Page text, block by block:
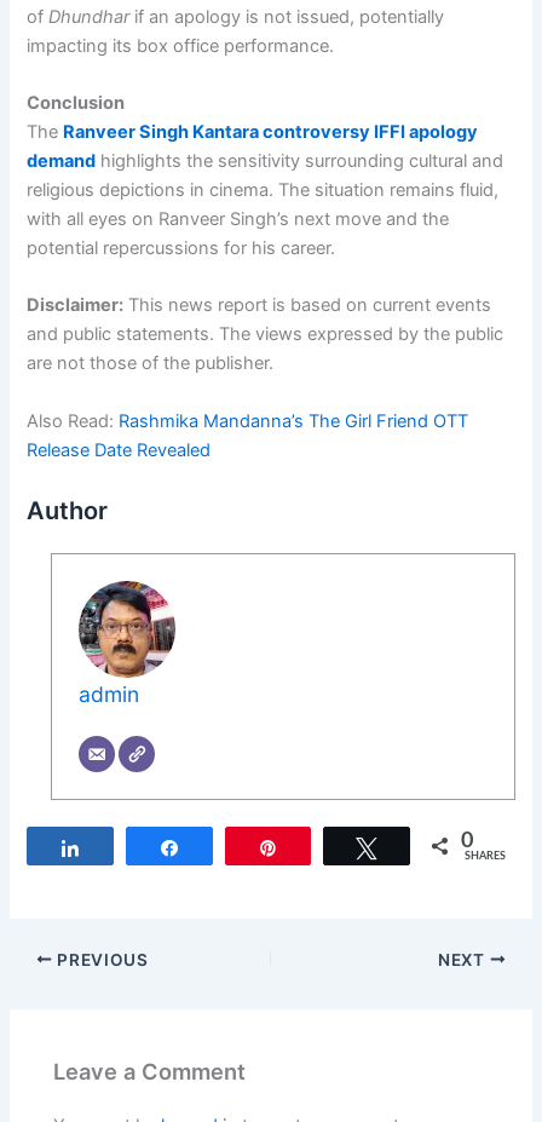
ofDhundharif an apology is not issued, potentially
impacting its box office performance.
Conclusion
The Ranveer Singh Kantara controversy IFFI apology
demand highlights the sensitivity surrounding cultural and
religious depictions in cinema. The situation remains fluid,
with all eyes on Ranveer Singh’s next move and the
potential repercussions for his career.
Disclaimer: This news report is based on current events
and public statements. The views expressed by the public
are not those of the publisher.
Also Read: Rashmika Mandanna’s The Girl Friend OTT
Release Date Revealed
Author
admin
Tweet 0
SHARES
PREVIOUS NEXT
Leave a Comment